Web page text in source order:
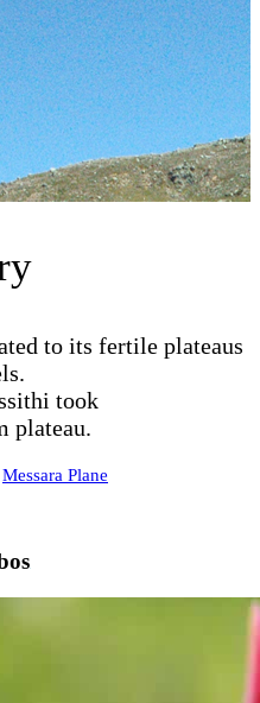
to its fertile plateaus
took
plateau.
Messara Plane